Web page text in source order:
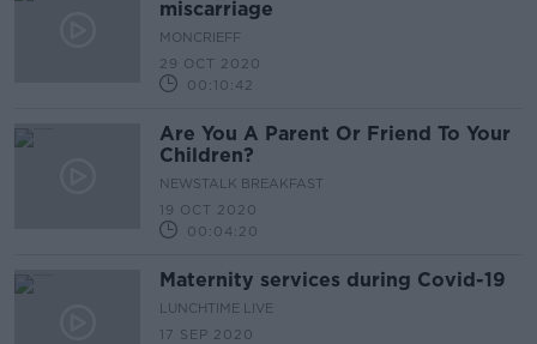
miscarriage
MONCRIEFF
29 OCT 2020
00:10:42
Are You A Parent Or Friend To Your
Children?
NEWSTALK BREAKFAST
19 OCT 2020
00:04:20
Maternity services during Covid-19
LUNCHTIME LIVE
17 SEP 2020